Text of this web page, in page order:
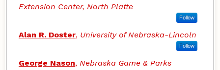
Extension Center, North Platte
Follow
Alan R. Doster, University of Nebraska-Lincoln
Follow
George Nason, Nebraska Game & Parks